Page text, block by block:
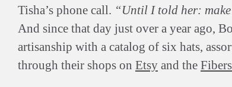
Tisha’s phone call. “Until I told her: make
And since that day just over a year ago,
artisanship with a catalog of six hats,
through their shops on Etsy and the